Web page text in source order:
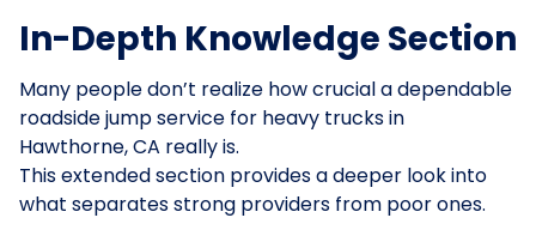
In-Depth Knowledge Section
Many people don’t realize how crucial a dependable
roadside jump service for heavy trucks in
Hawthorne, CA really is.
This extended section provides a deeper look into
what separates strong providers from poor ones.